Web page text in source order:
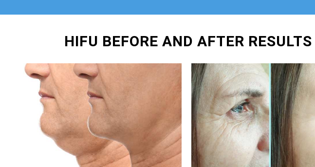
HIFU BEFORE AND AFTER